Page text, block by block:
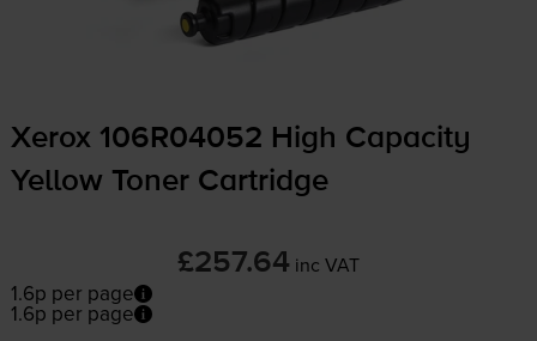
Xerox 106R04052 High Capacity
Yellow Toner Cartridge
£257.64 inc VAT
1.6p per page
1.6p per page